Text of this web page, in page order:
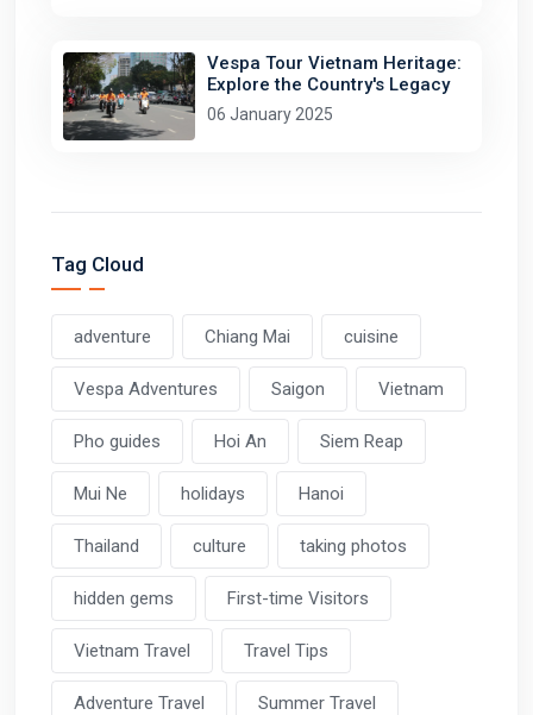
Vespa Tour Vietnam Heritage:
Explore the Country's Legacy
06 January 2025
Tag Cloud
adventure Chiang Mai cuisine
Vespa Adventures Saigon Vietnam
Pho guides Hoi An Siem Reap
Mui Ne holidays Hanoi
Thailand culture taking photos
hidden gems First-time Visitors
Vietnam Travel Travel Tips
Adventure Travel Summer Travel